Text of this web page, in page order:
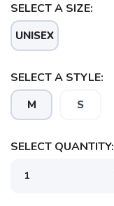
SELECT A SIZE:
UNISEX
SELECT A STYLE:
M S
SELECT QUANTITY: